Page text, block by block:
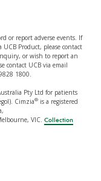
or report adverse events. If
Product, please contact
or wish to report an
contact UCB via email
1800.
Pty Ltd for patients
Cimzia®is a registered
VIC. Collection